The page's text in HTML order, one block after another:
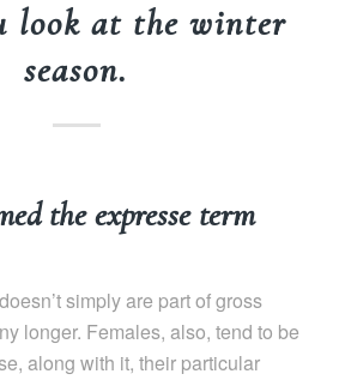
look at the winter
season.
the expresse term
simply are part of gross
longer. Females, also, tend to be
along with it, their particular